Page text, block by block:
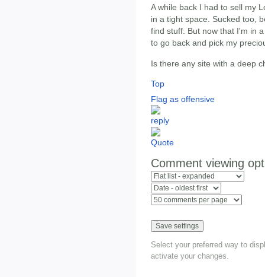
A while back I had to sell my
in a tight space. Sucked too,
find stuff. But now that I'm in
to go back and pick my
Is there any site with a deep
Top
Flag as offensive
Comment viewing
Select your preferred way to
activate your changes.